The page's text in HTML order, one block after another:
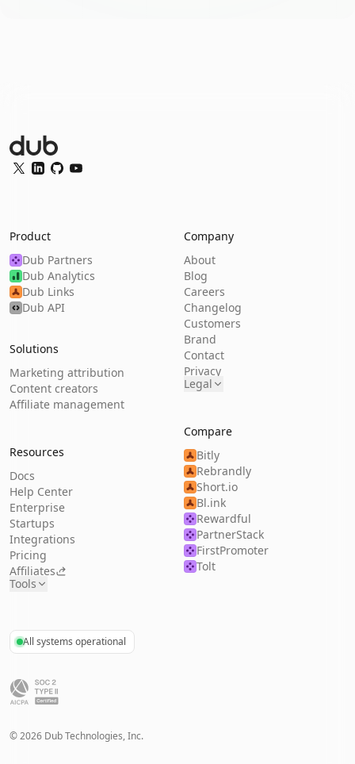
Dub Logo
Twitter
LinkedIn
GitHubYouTube
Product
Dub Partners
Dub Analytics
Dub Links
Dub API
Solutions
Marketing attribution
Content creators
Affiliate management
Resources
Docs
Help Center
Enterprise
Startups
Integrations
Pricing
Affiliates
Tools
Company
About
Blog
Careers
Changelog
Customers
Brand
Contact
Privacy
Legal
Compare
Bitly
Rebrandly
Short.io
Bl.ink
Rewardful
PartnerStack
FirstPromoter
Tolt
All systems operational
©2026 Dub Technologies, Inc.